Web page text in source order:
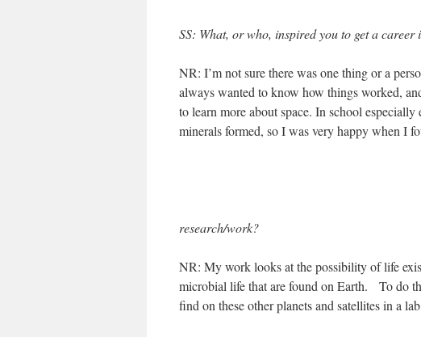
SS: What, or who, inspired you to get a career
NR: I’m not sure there was one thing or a
always wanted to know how things worked,
to learn more about space. In school
minerals formed, so I was very happy when I
research/work?
NR: My work looks at the possibility of life
microbial life that are found on Earth. To do
find on these other planets and satellites in a